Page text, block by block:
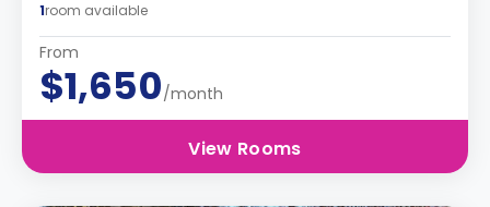
1room available
From
$1,650/month
View Rooms